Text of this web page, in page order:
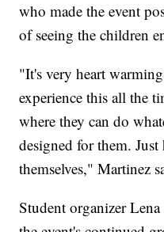
who made the event
of seeing the children
"It's very heart
experience this all the
where they can do
designed for them.
themselves," Martinez
Student organizer